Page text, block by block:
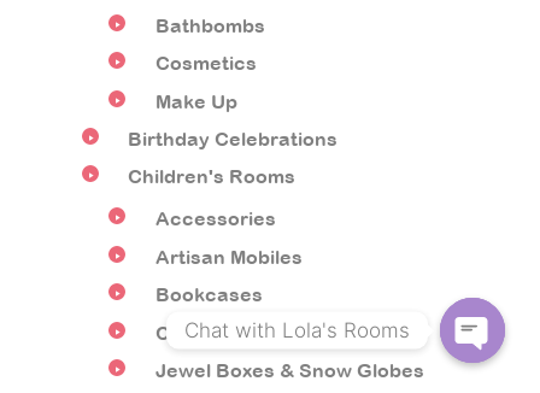
Bathbombs
Cosmetics
Make Up
Birthday Celebrations
Children's Rooms
Accessories
Artisan Mobiles
Bookcases
Children's Furniture
Jewel Boxes & Snow Globes
Chat with Lola's Rooms
O